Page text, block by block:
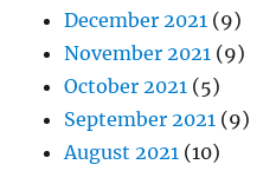
December 2021 (9)
November 2021 (9)
October 2021 (5)
September 2021 (9)
August 2021 (10)